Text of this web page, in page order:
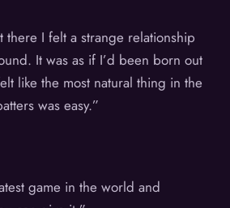
there I felt a strange relationship
It was as if I’d been born out
like the most natural thing in the
was easy.”
game in the world and